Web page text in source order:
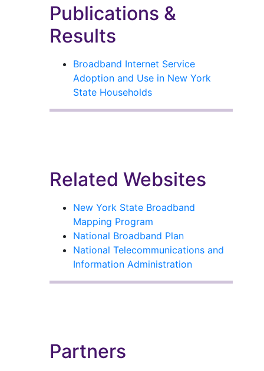
Publications &
Results
Broadband Internet Service
Adoption and Use in New York
State Households
Related Websites
New York State Broadband
Mapping Program
National Broadband Plan
National Telecommunications and
Information Administration
Partners